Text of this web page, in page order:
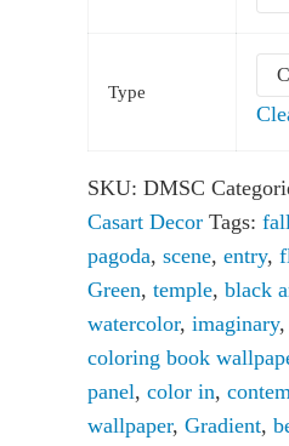
Type
SKU: DMSC
Casart Decor Tags:
pagoda, scene, entry,
Green, temple, black
watercolor, imaginary,
coloring book
panel, color in,
wallpaper, Gradient,